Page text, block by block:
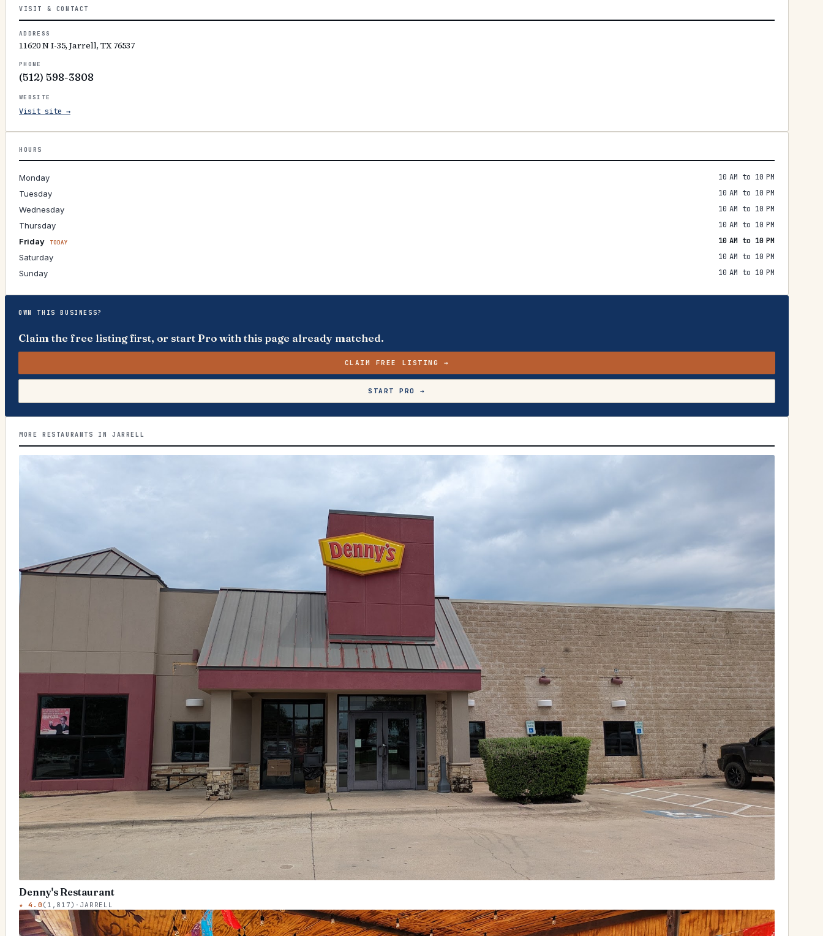
VISIT & CONTACT
ADDRESS
11620 N I-35, Jarrell, TX 76537
PHONE
(512) 598-3808
WEBSITE
Visit site →
HOURS
Monday
10 AM to 10 PM
Tuesday
10 AM to 10 PM
Wednesday
10 AM to 10 PM
Thursday
10 AM to 10 PM
Friday
TODAY
10 AM to 10 PM
Saturday
10 AM to 10 PM
Sunday
10 AM to 10 PM
OWN THIS BUSINESS?
Claim the free listing first, or start Pro with this page already matched.
CLAIM FREE LISTING →
START PRO →
MORE RESTAURANTS IN JARRELL
Denny's Restaurant
★4.0 ( 1,817) · JARRELL